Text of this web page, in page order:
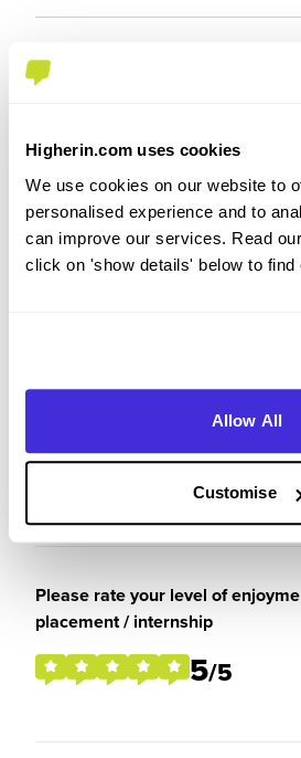
Higherin.com uses cookies
We use cookies on our website to
personalised experience and to
can improve our services. Read our
click on 'show details' below to find
Allow All
Customise
Overall Experience
To what extent did you enjoy your
internship?
I had a really enjoyable time
- it flew by and I will look back
whole host of new skills and
positive impact on my career
recommend the experience
Please rate your level of
placement / internship
5/5